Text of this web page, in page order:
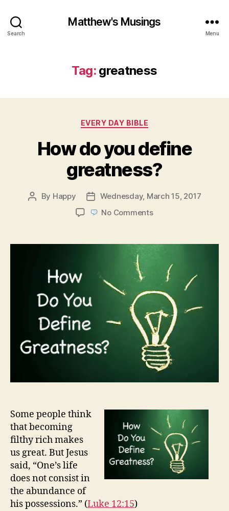
Search
Matthew's Musings
Menu
Tag: greatness
Categories
EVERY DAY BIBLE
How do you define
greatness?
Post
By Happy
Post
date
Wednesday, March 15, 2017
No Commentson
you
greatness?
Some people think
that becoming
filthy rich makes
us great. But Jesus
said, “One’s life
does not consist in
the abundance of
his possessions.” (Luke 12:15)